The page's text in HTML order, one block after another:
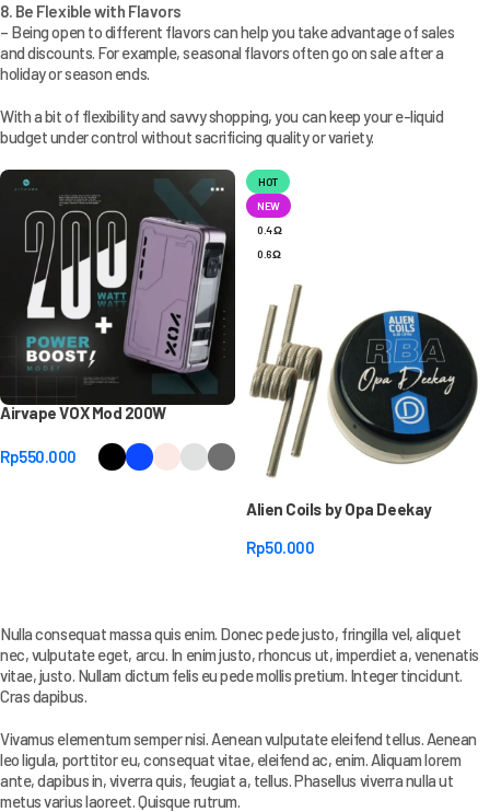
Airvape VOX Mod 200W
Rp550.000
HOT
NEW
0.4 Ω
0.6 Ω
Alien Coils by Opa Deekay
Rp50.000
8. Be Flexible with Flavors
– Being open to different flavors can help you take advantage of sales
and discounts. For example, seasonal flavors often go on sale after a
holiday or season ends.
With a bit of flexibility and savvy shopping, you can keep your e-liquid
budget under control without sacrificing quality or variety.
Nulla consequat massa quis enim. Donec pede justo, fringilla vel, aliquet
nec, vulputate eget, arcu. In enim justo, rhoncus ut, imperdiet a, venenatis
vitae, justo. Nullam dictum felis eu pede mollis pretium. Integer tincidunt.
Cras dapibus.
Vivamus elementum semper nisi. Aenean vulputate eleifend tellus. Aenean
leo ligula, porttitor eu, consequat vitae, eleifend ac, enim. Aliquam lorem
ante, dapibus in, viverra quis, feugiat a, tellus. Phasellus viverra nulla ut
metus varius laoreet. Quisque rutrum.